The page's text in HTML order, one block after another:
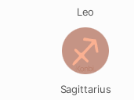
Leo
Sagittarius